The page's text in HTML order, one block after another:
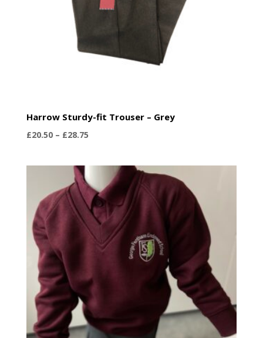
Harrow Sturdy-fit Trouser – Grey
£20.50 – £28.75Price
through
£28.75